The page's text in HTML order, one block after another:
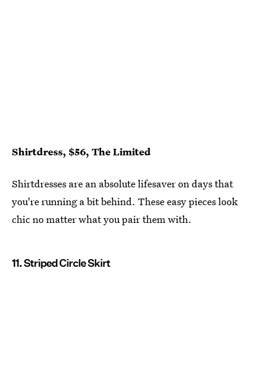
Shirtdress, $56, The Limited
Shirtdresses are an absolute lifesaver on days that
you're running a bit behind. These easy pieces look
chic no matter what you pair them with.
11. Striped Circle Skirt